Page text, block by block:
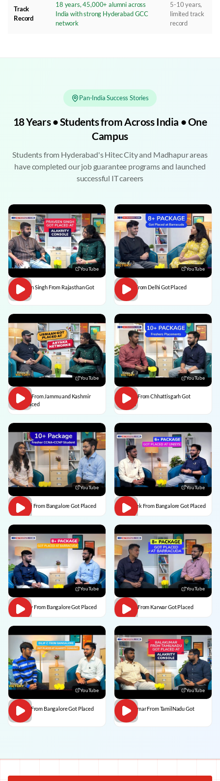
Track
Record
18 years, 45,000+ alumni across
India with strong Hyderabad GCC
network
5-10 years,
limited track
record
Pan-India Success Stories
18 Years • Students from Across India • One
Campus
Students from Hyderabad's Hitec City and Madhapur areas
have completed our job guarantee programs and launched
successful IT careers
YouTube
Praveen Singh From Rajasthan Got
Placed
YouTube
Pulkit From Delhi Got Placed
YouTube
Usman From Jammu and Kashmir
Got Placed
YouTube
Vedant From Chhattisgarh Got
Placed
YouTube
Vaishali From Bangalore Got Placed
YouTube
Abhishek From Bangalore Got Placed
YouTube
Vaibhav From Bangalore Got Placed
YouTube
Divesh From Karwar Got Placed
YouTube
Dilip C From Bangalore Got Placed
YouTube
BalaKumar From TamilNadu Got
Placed